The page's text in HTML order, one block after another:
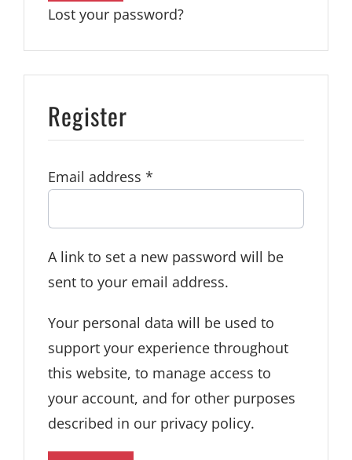
Lost your password?
Register
Email address *Required
A link to set a new password will be
sent to your email address.
Your personal data will be used to
support your experience throughout
this website, to manage access to
your account, and for other purposes
described in our privacy policy.